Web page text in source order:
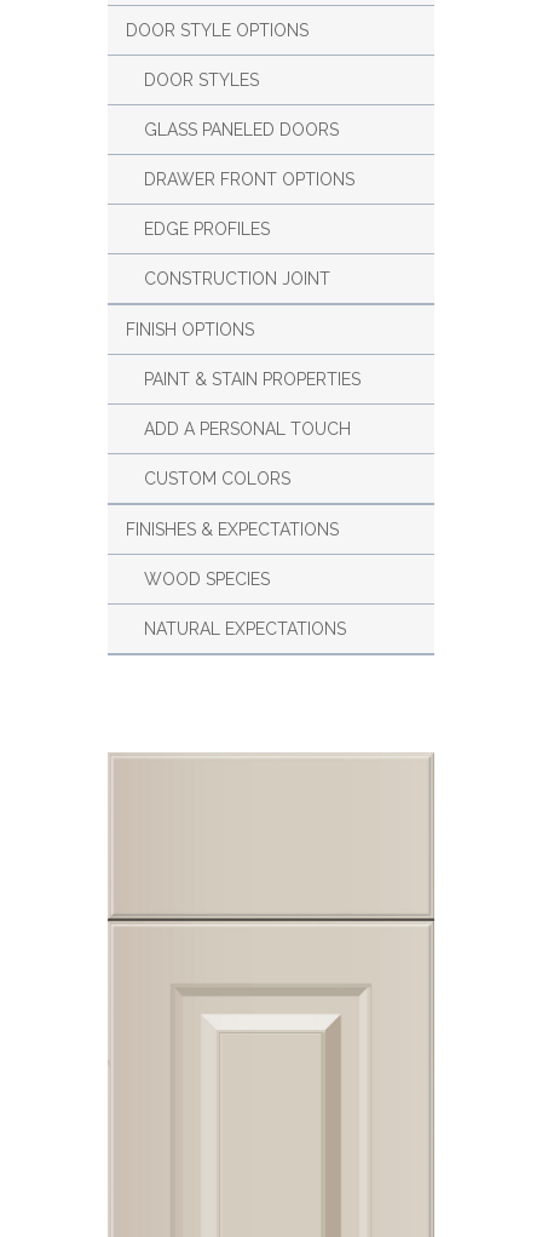
DOOR STYLE OPTIONS
DOOR STYLES
GLASS PANELED DOORS
DRAWER FRONT OPTIONS
EDGE PROFILES
CONSTRUCTION JOINT
FINISH OPTIONS
PAINT & STAIN PROPERTIES
ADD A PERSONAL TOUCH
CUSTOM COLORS
FINISHES & EXPECTATIONS
WOOD SPECIES
NATURAL EXPECTATIONS